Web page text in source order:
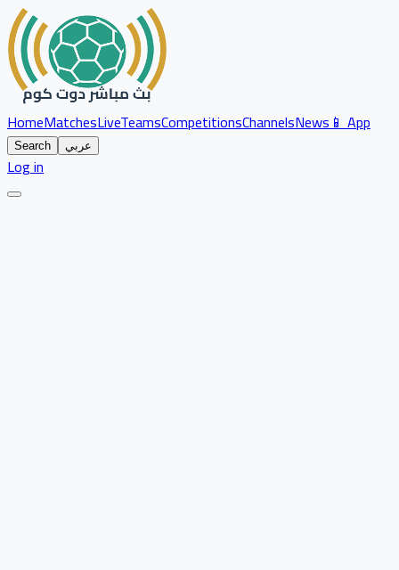
HomeMatchesLiveTeamsCompetitionsChannelsNews📱 App
Search عربي
Log in